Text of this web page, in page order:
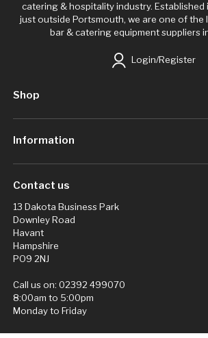
catering & hospitality industry. Established
just outside Portsmouth, we are one of the
bar & catering equipment suppliers
Login/Register
Shop
Information
Contact us
13 Dakota Business Park
Downley Road
Havant
Hampshire
PO9 2NJ
Call us on: 02392 499070
8:00am to 5:00pm
Monday to Friday